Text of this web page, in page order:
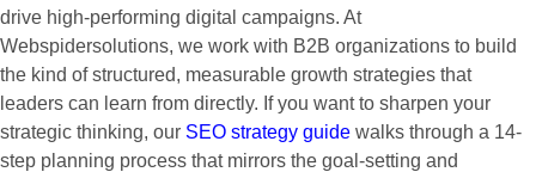
drive high-performing digital campaigns. At
Webspidersolutions, we work with B2B organizations to build
the kind of structured, measurable growth strategies that
leaders can learn from directly. If you want to sharpen your
strategic thinking, our SEO strategy guide walks through a 14-
step planning process that mirrors the goal-setting and